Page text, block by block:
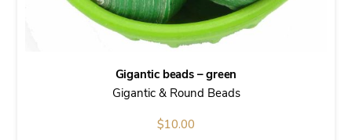
Gigantic beads – green
Gigantic & Round Beads
$10.00